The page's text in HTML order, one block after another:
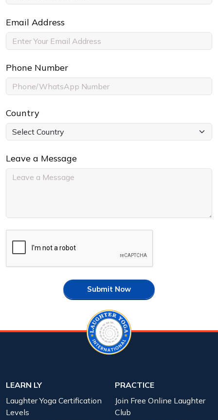
Email Address
Phone Number
Country
Leave a Message
Submit Now
LEARN LY
Laughter Yoga Certification
Levels
PRACTICE
Join Free Online Laughter
Club